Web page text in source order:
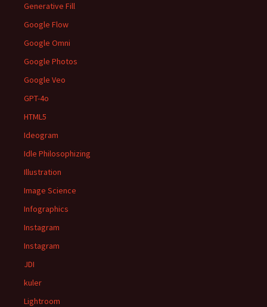
Generative Fill
Google Flow
Google Omni
Google Photos
Google Veo
GPT-4o
HTML5
Ideogram
Idle Philosophizing
Illustration
Image Science
Infographics
Instagram
Instagram
JDI
kuler
Lightroom